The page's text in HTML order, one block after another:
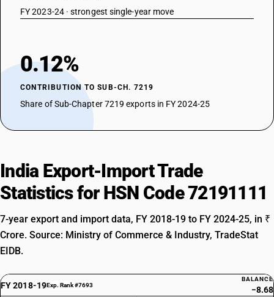
FY 2023-24 · strongest single-year move
0.12%
CONTRIBUTION TO SUB-CH. 7219
Share of Sub-Chapter 7219 exports in FY 2024-25
India Export-Import Trade
Statistics for HSN Code 72191111
7-year export and import data, FY 2018-19 to FY 2024-25, in ₹
Crore. Source: Ministry of Commerce & Industry, TradeStat
EIDB.
FY 2018-19Exp. Rank #7693
BALANCE
−8.68